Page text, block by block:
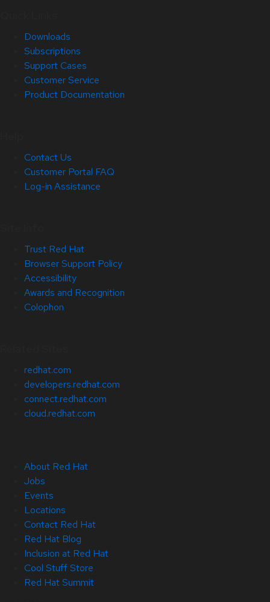
Downloads
Subscriptions
Support Cases
Customer Service
Product Documentation
Contact Us
Customer Portal FAQ
Log-in Assistance
Trust Red Hat
Browser Support Policy
Accessibility
Awards and Recognition
Colophon
redhat.com
developers.redhat.com
connect.redhat.com
cloud.redhat.com
About Red Hat
Jobs
Events
Locations
Contact Red Hat
Red Hat Blog
Inclusion at Red Hat
Cool Stuff Store
Red Hat Summit